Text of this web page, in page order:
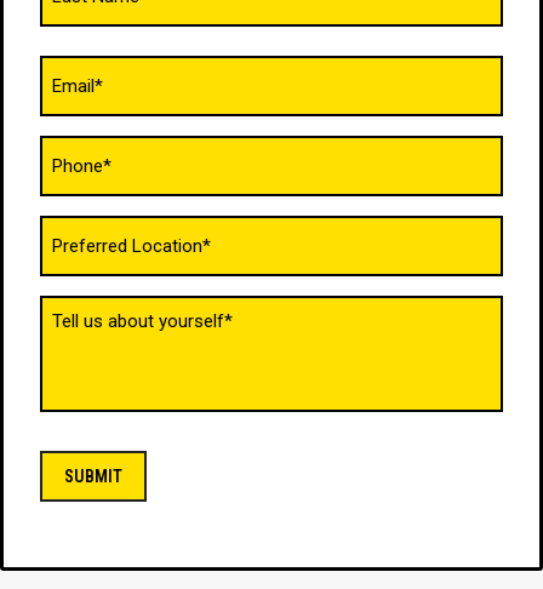
(Required)
(Required)
(Required)
Tell
(Required)